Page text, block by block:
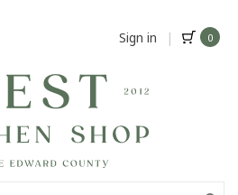
Sign in | 0